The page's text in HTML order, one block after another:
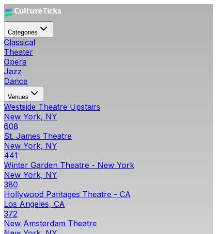
Categories
Classical
Theater
Opera
Jazz
Dance
Venues
Westside Theatre Upstairs
New York, NY
608
St. James Theatre
New York, NY
441
Winter Garden Theatre - New York
New York, NY
380
Hollywood Pantages Theatre - CA
Los Angeles, CA
372
New Amsterdam Theatre